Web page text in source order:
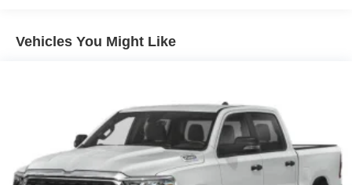
Deep Tinted Glass
Full-Size Spare Tire Stored Underbody w/Crankdown
Fully Galvanized Steel Panels
Gray Wheel Well Trim
Vehicles You Might Like